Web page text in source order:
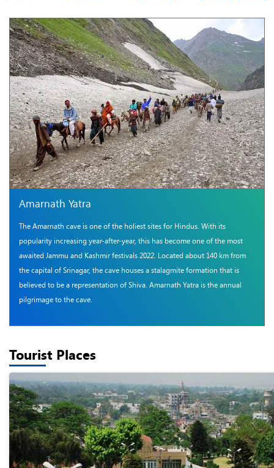
Amarnath Yatra
The Amarnath cave is one of the holiest sites for Hindus. With its
popularity increasing year-after-year, this has become one of the most
awaited Jammu and Kashmir festivals 2022. Located about 140 km from
the capital of Srinagar, the cave houses a stalagmite formation that is
believed to be a representation of Shiva. Amarnath Yatra is the annual
pilgrimage to the cave.
Tourist Places